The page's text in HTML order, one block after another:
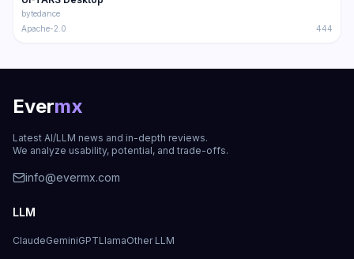
bytedance
Apache-2.0
444
Evermx
Latest AI/LLM news and in-depth reviews.
We analyze usability, potential, and trade-offs.
info@evermx.com
LLM
ClaudeGeminiGPTLlamaOther LLM